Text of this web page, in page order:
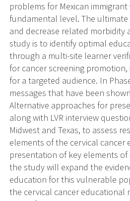
problems for Mexican
fundamental level. The
and decrease related morbidity
study is to identify optimal
through a multi-site learner
for cancer screening
for a targeted audience. In
messages that have been
Alternative approaches for
along with LVR interview
Midwest and Texas, to assess
elements of the cervical cancer
presentation of key elements
the study will expand the
education for this vulnerable
the cervical cancer educational